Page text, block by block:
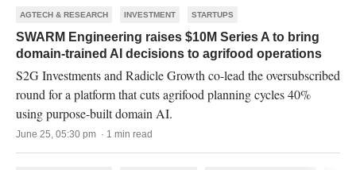
AGTECH & RESEARCH INVESTMENT STARTUPS
SWARM Engineering raises $10M Series A to bring
domain-trained AI decisions to agrifood operations
S2G Investments and Radicle Growth co-lead the oversubscribed
round for a platform that cuts agrifood planning cycles 40%
using purpose-built domain AI.
June 25, 05:30 pm · 1 min read